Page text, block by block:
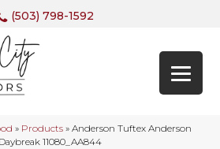
(503) 798-1592
» Products » Anderson Tuftex Anderson
11080_AA844